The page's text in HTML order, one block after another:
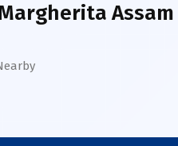
Assam